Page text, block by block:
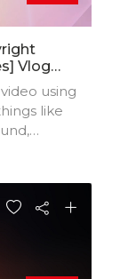
Vlog
using
like